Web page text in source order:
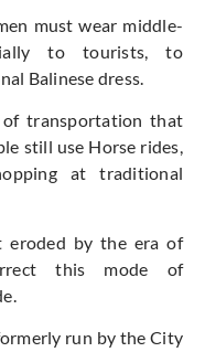
must wear middle-
to tourists, to
Balinese dress.
transportation that
still use Horse rides,
at traditional
eroded by the era of
this mode of
run by the City